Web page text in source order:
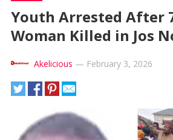
Youth Arrested After
Woman Killed in Jos
Akelicious — February 3, 2026